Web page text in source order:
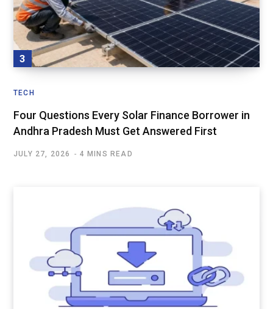
TECH
Four Questions Every Solar Finance Borrower in
Andhra Pradesh Must Get Answered First
JULY 27, 2026 4 MINS READ